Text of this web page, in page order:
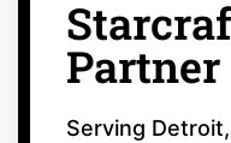
Partner
Serving